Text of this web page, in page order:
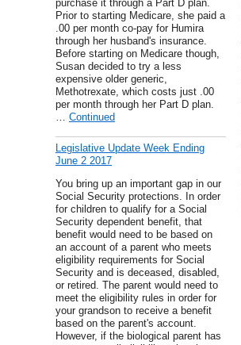
purchase it through a Part D plan.
Prior to starting Medicare, she paid a
.00 per month co-pay for Humira
through her husband's insurance.
Before starting on Medicare though,
Susan decided to try a less
expensive older generic,
Methotrexate, which costs just .00
per month through her Part D plan.
… Continued
Legislative Update Week Ending
June 2 2017
You bring up an important gap in our
Social Security protections. In order
for children to qualify for a Social
Security dependent benefit, that
benefit would need to be based on
an account of a parent who meets
eligibility requirements for Social
Security and is deceased, disabled,
or retired. The parent would need to
meet the eligibility rules in order for
your grandson to receive a benefit
based on the parent's account.
However, if the biological parent has